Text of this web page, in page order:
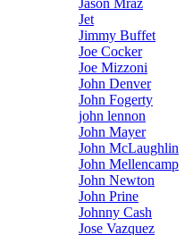
Jason Mraz
Jet
Jimmy Buffet
Joe Cocker
Joe Mizzoni
John Denver
John Fogerty
john lennon
John Mayer
John McLaughlin
John Mellencamp
John Newton
John Prine
Johnny Cash
Jose Vazquez